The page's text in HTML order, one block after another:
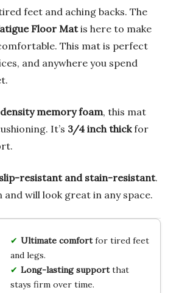
feet and aching backs. The
Floor Matis here to make
This mat is perfect
and anywhere you spend
memory foam, this mat
It’s 3/4 inch thickfor
slip-resistant and stain-resistant.
and will look great in any space.
Ultimate comfortfor tired feet
and legs.
Long-lasting supportthat
stays firm over time.